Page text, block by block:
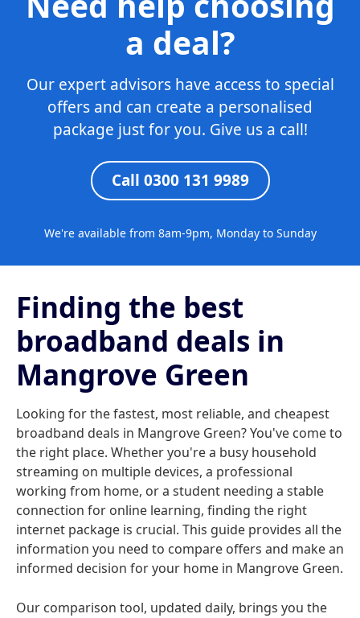
a deal?
Our expert advisors have access to special
offers and can create a personalised
package just for you. Give us a call!
Call 0300 131 9989
We're available from 8am-9pm, Monday to Sunday
Finding the best
broadband deals in
Mangrove Green
Looking for the fastest, most reliable, and cheapest
broadband deals in Mangrove Green? You've come to
the right place. Whether you're a busy household
streaming on multiple devices, a professional
working from home, or a student needing a stable
connection for online learning, finding the right
internet package is crucial. This guide provides all the
information you need to compare offers and make an
informed decision for your home in Mangrove Green.
Our comparison tool, updated daily, brings you the